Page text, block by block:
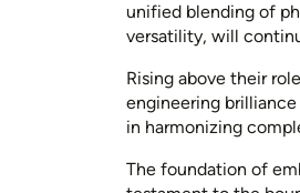
unified blending of
versatility, will
Rising above their
engineering
in harmonizing
The foundation of